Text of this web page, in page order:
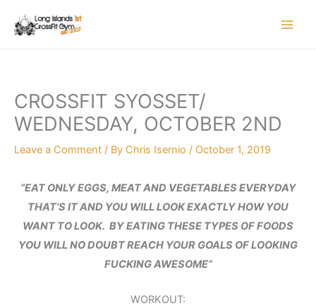
CROSSFIT SYOSSET/
WEDNESDAY, OCTOBER 2ND
Leave a Comment / By Chris Isernio / October 1, 2019
“EAT ONLY EGGS, MEAT AND VEGETABLES EVERYDAY
THAT’S IT AND YOU WILL LOOK EXACTLY HOW YOU
WANT TO LOOK. BY EATING THESE TYPES OF FOODS
YOU WILL NO DOUBT REACH YOUR GOALS OF LOOKING
FUCKING AWESOME”
WORKOUT: